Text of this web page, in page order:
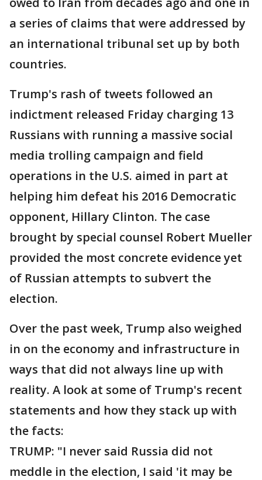
a series of claims that were addressed by
an international tribunal set up by both
countries.
Trump's rash of tweets followed an
indictment released Friday charging 13
Russians with running a massive social
media trolling campaign and field
operations in the U.S. aimed in part at
helping him defeat his 2016 Democratic
opponent, Hillary Clinton. The case
brought by special counsel Robert Mueller
provided the most concrete evidence yet
of Russian attempts to subvert the
election.
Over the past week, Trump also weighed
in on the economy and infrastructure in
ways that did not always line up with
reality. A look at some of Trump's recent
statements and how they stack up with
the facts:
TRUMP: "I never said Russia did not
meddle in the election, I said 'it may be